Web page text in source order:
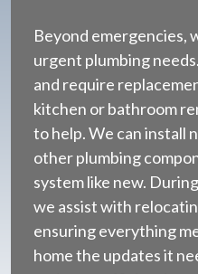
Beyond emergencies,
urgent plumbing
and require
kitchen or bathroom
to help. We can install
other plumbing
system like new.
we assist with
ensuring everything
home the updates it